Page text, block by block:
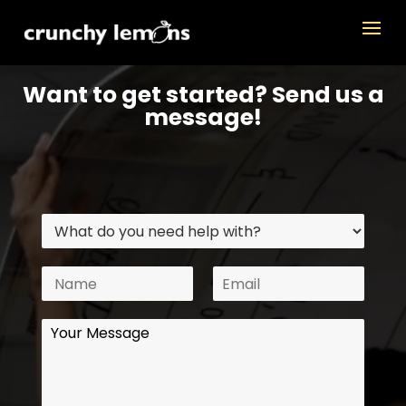
Want to get started? Send us a
message!
W
h
N
E
M